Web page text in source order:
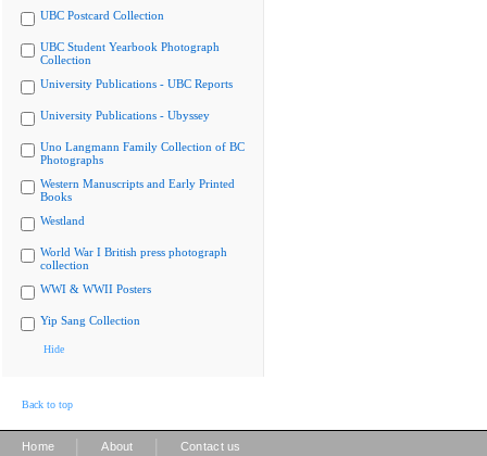
UBC Postcard Collection
UBC Student Yearbook Photograph
Collection
University Publications - UBC Reports
University Publications - Ubyssey
Uno Langmann Family Collection of BC
Photographs
Western Manuscripts and Early Printed
Books
Westland
World War I British press photograph
collection
WWI & WWII Posters
Yip Sang Collection
Hide
Back to top
Home About Contact us